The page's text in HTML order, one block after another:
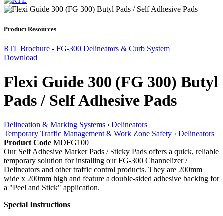
Product Resources
RTL Brochure - FG-300 Delineators & Curb System
Download
Flexi Guide 300 (FG 300) Butyl
Pads / Self Adhesive Pads
Delineation & Marking Systems › Delineators
Temporary Traffic Management & Work Zone Safety › Delineators
Product Code MDFG100
Our Self Adhesive Marker Pads / Sticky Pads offers a quick, reliable
temporary solution for installing our FG-300 Channelizer /
Delineators and other traffic control products. They are 200mm
wide x 200mm high and feature a double-sided adhesive backing for
a "Peel and Stick" application.
Special Instructions